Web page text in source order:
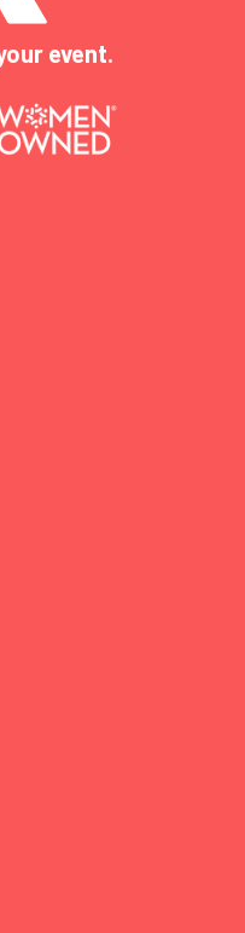
event.